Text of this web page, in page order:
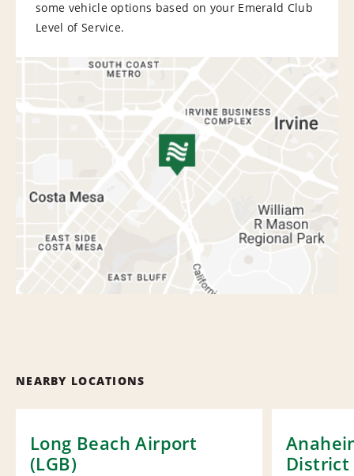
some vehicle options based on your Emerald Club
Level of Service.
NEARBY LOCATIONS
Long Beach Airport
(LGB)
District